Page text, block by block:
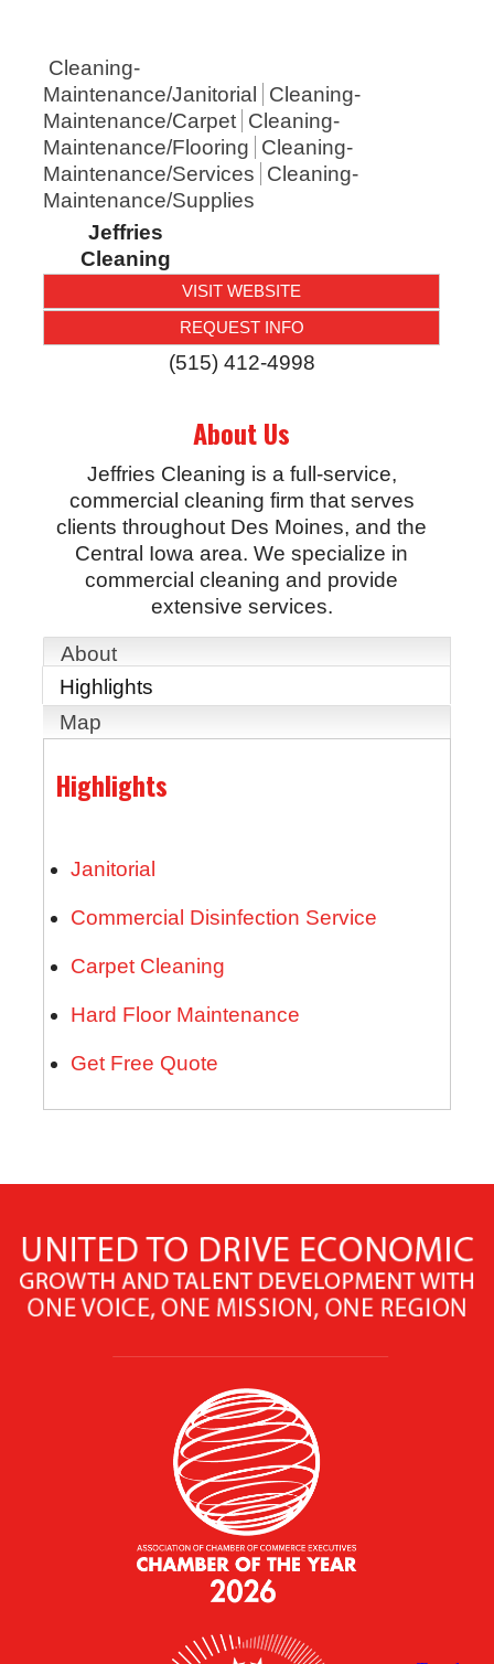
Cleaning-
Maintenance/Janitorial
Cleaning-
Maintenance/Carpet Cleaning-
Maintenance/Flooring
Cleaning-
Maintenance/Services
Cleaning-
Maintenance/Supplies
Jeffries
Cleaning
VISIT WEBSITE
REQUEST INFO
(515) 412-4998
About Us
Jeffries Cleaning is a full-service,
commercial cleaning firm that serves
clients throughout Des Moines, and the
Central Iowa area. We specialize in
commercial cleaning and provide
extensive services.
About
Highlights
Map
Highlights
Janitorial
Commercial Disinfection Service
Carpet Cleaning
Hard Floor Maintenance
Get Free Quote